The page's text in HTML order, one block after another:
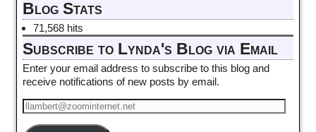
Blog Stats
71,568 hits
Subscribe to Lynda's Blog via Email
Enter your email address to subscribe to this blog and
receive notifications of new posts by email.